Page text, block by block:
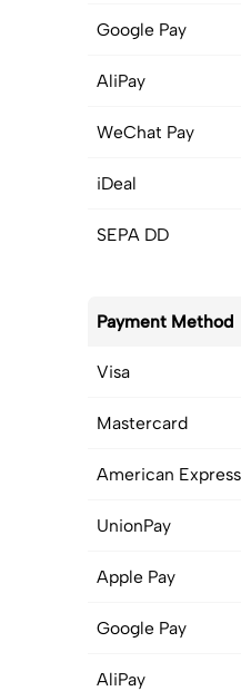
Google Pay
AliPay
WeChat Pay
iDeal
SEPA DD
Payment Method
Visa
Mastercard
American Express
UnionPay
Apple Pay
Google Pay
AliPay